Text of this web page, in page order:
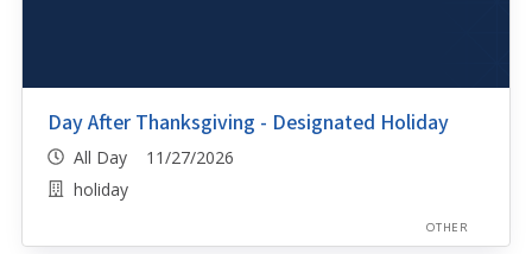
Day After Thanksgiving - Designated Holiday
All Day 11/27/2026
holiday
OTHER